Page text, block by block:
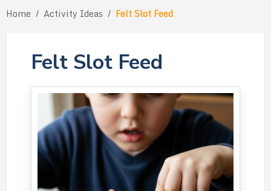
Home / Activity Ideas / Felt Slot Feed
Felt Slot Feed